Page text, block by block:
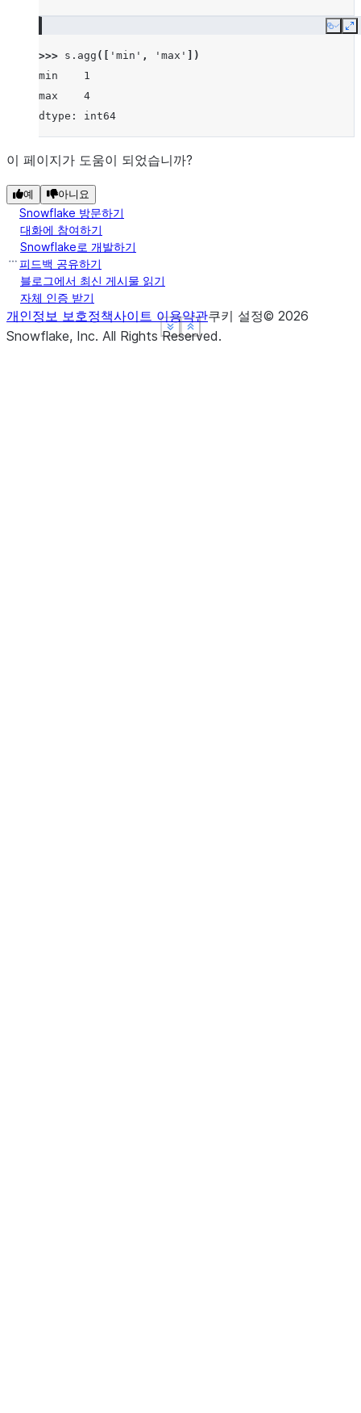
Show less
See more
Show less
See more
Copy
>>> s . agg ([ 'min' , 'max'
])
min    1
max    4
dtype: int64
Show less
See more
이 페이지가 도움이 되었습니까?
예 아니요
Snowflake 방문하기
대화에 참여하기
Snowflake로 개발하기
피드백 공유하기
블로그에서 최신 게시물 읽기
자체 인증 받기
개인정보 보호정책사이트 이용약관쿠키 설정© 2026
Snowflake, Inc. All Rights Reserved.